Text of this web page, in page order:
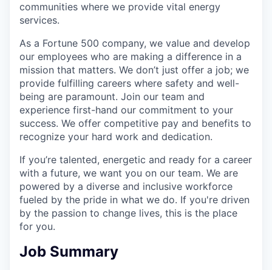
communities where we provide vital energy
services.
As a Fortune 500 company, we value and develop
our employees who are making a difference in a
mission that matters. We don’t just offer a job; we
provide fulfilling careers where safety and well-
being are paramount. Join our team and
experience first-hand our commitment to your
success. We offer competitive pay and benefits to
recognize your hard work and dedication.
If you’re talented, energetic and ready for a career
with a future, we want you on our team. We are
powered by a diverse and inclusive workforce
fueled by the pride in what we do. If you're driven
by the passion to change lives, this is the place
for you.
Job Summary